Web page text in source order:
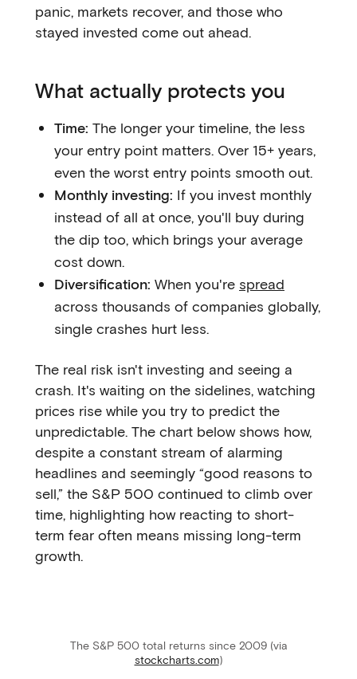
panic, markets recover, and those who
stayed invested come out ahead.
What actually protects you
Time: The longer your timeline, the less
your entry point matters. Over 15+ years,
even the worst entry points smooth out.
Monthly investing: If you invest monthly
instead of all at once, you'll buy during
the dip too, which brings your average
cost down.
Diversification: When you're spread
across thousands of companies globally,
single crashes hurt less.
The real risk isn't investing and seeing a
crash. It's waiting on the sidelines, watching
prices rise while you try to predict the
unpredictable. The chart below shows how,
despite a constant stream of alarming
headlines and seemingly “good reasons to
sell,” the S&P 500 continued to climb over
time, highlighting how reacting to short-
term fear often means missing long-term
growth.
The S&P 500 total returns since 2009 (via
stockcharts.com)